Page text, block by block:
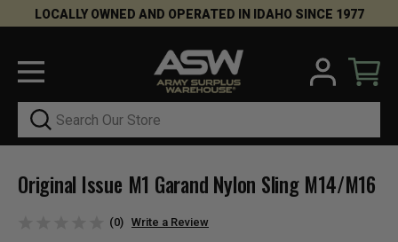
LOCALLY OWNED AND OPERATED IN IDAHO SINCE 1977
Search
Original Issue M1 Garand Nylon Sling M14/M16
(0) Write a Review